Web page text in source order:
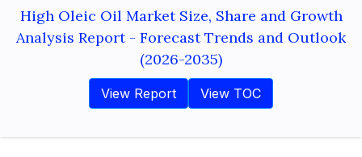
High Oleic Oil Market Size, Share and Growth
Analysis Report - Forecast Trends and Outlook
(2026-2035)
View Report View TOC